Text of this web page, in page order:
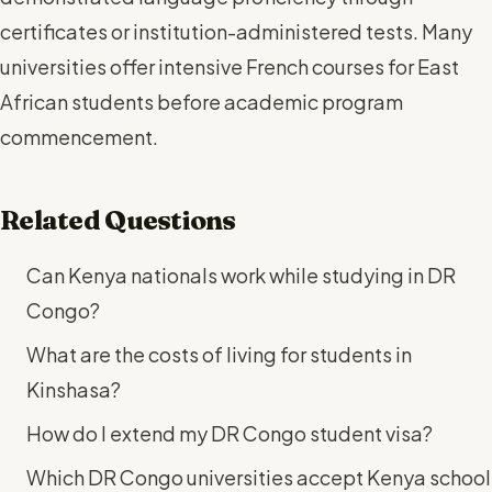
certificates or institution-administered tests. Many
universities offer intensive French courses for East
African students before academic program
commencement.
Related Questions
Can Kenya nationals work while studying in DR
Congo?
What are the costs of living for students in
Kinshasa?
How do I extend my DR Congo student visa?
Which DR Congo universities accept Kenya school